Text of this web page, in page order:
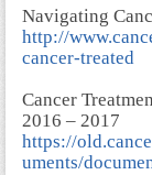
Navigating
http://
cancer-treated
Cancer
2016 – 2017
https://
uments/